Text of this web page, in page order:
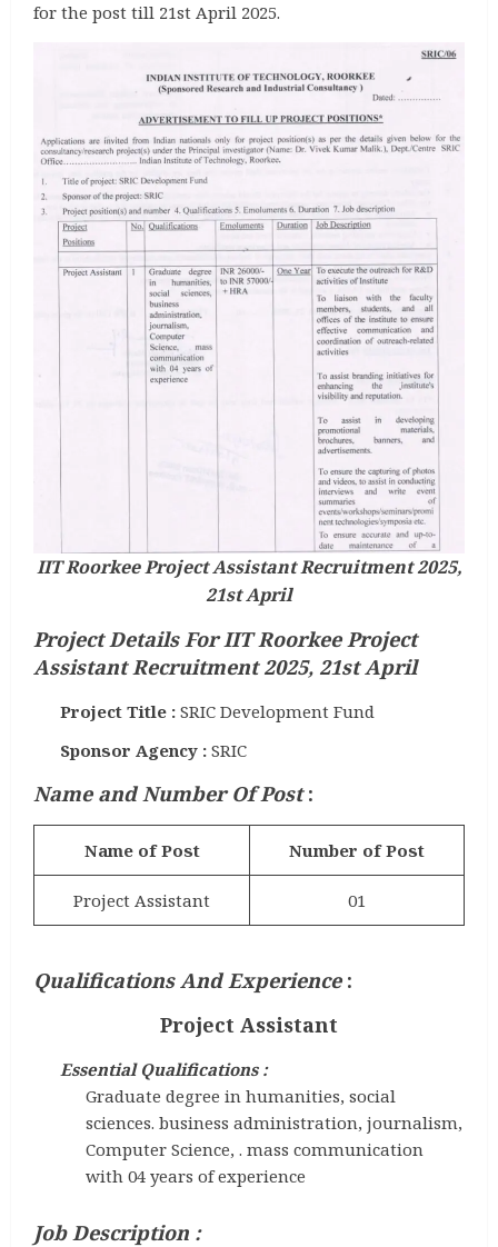
for the post till 21st April 2025.
IIT Roorkee Project Assistant Recruitment 2025,
21st April
Project Details For IIT Roorkee Project
Assistant Recruitment 2025, 21st April
Project Title : SRIC Development Fund
Sponsor Agency : SRIC
Name and Number Of Post:
Name of Post Number of Post
Project Assistant 01
Qualifications And Experience :
Project Assistant
Essential Qualifications :
Graduate degree in humanities, social
sciences. business administration, journalism,
Computer Science, . mass communication
with 04 years of experience
Job Description :